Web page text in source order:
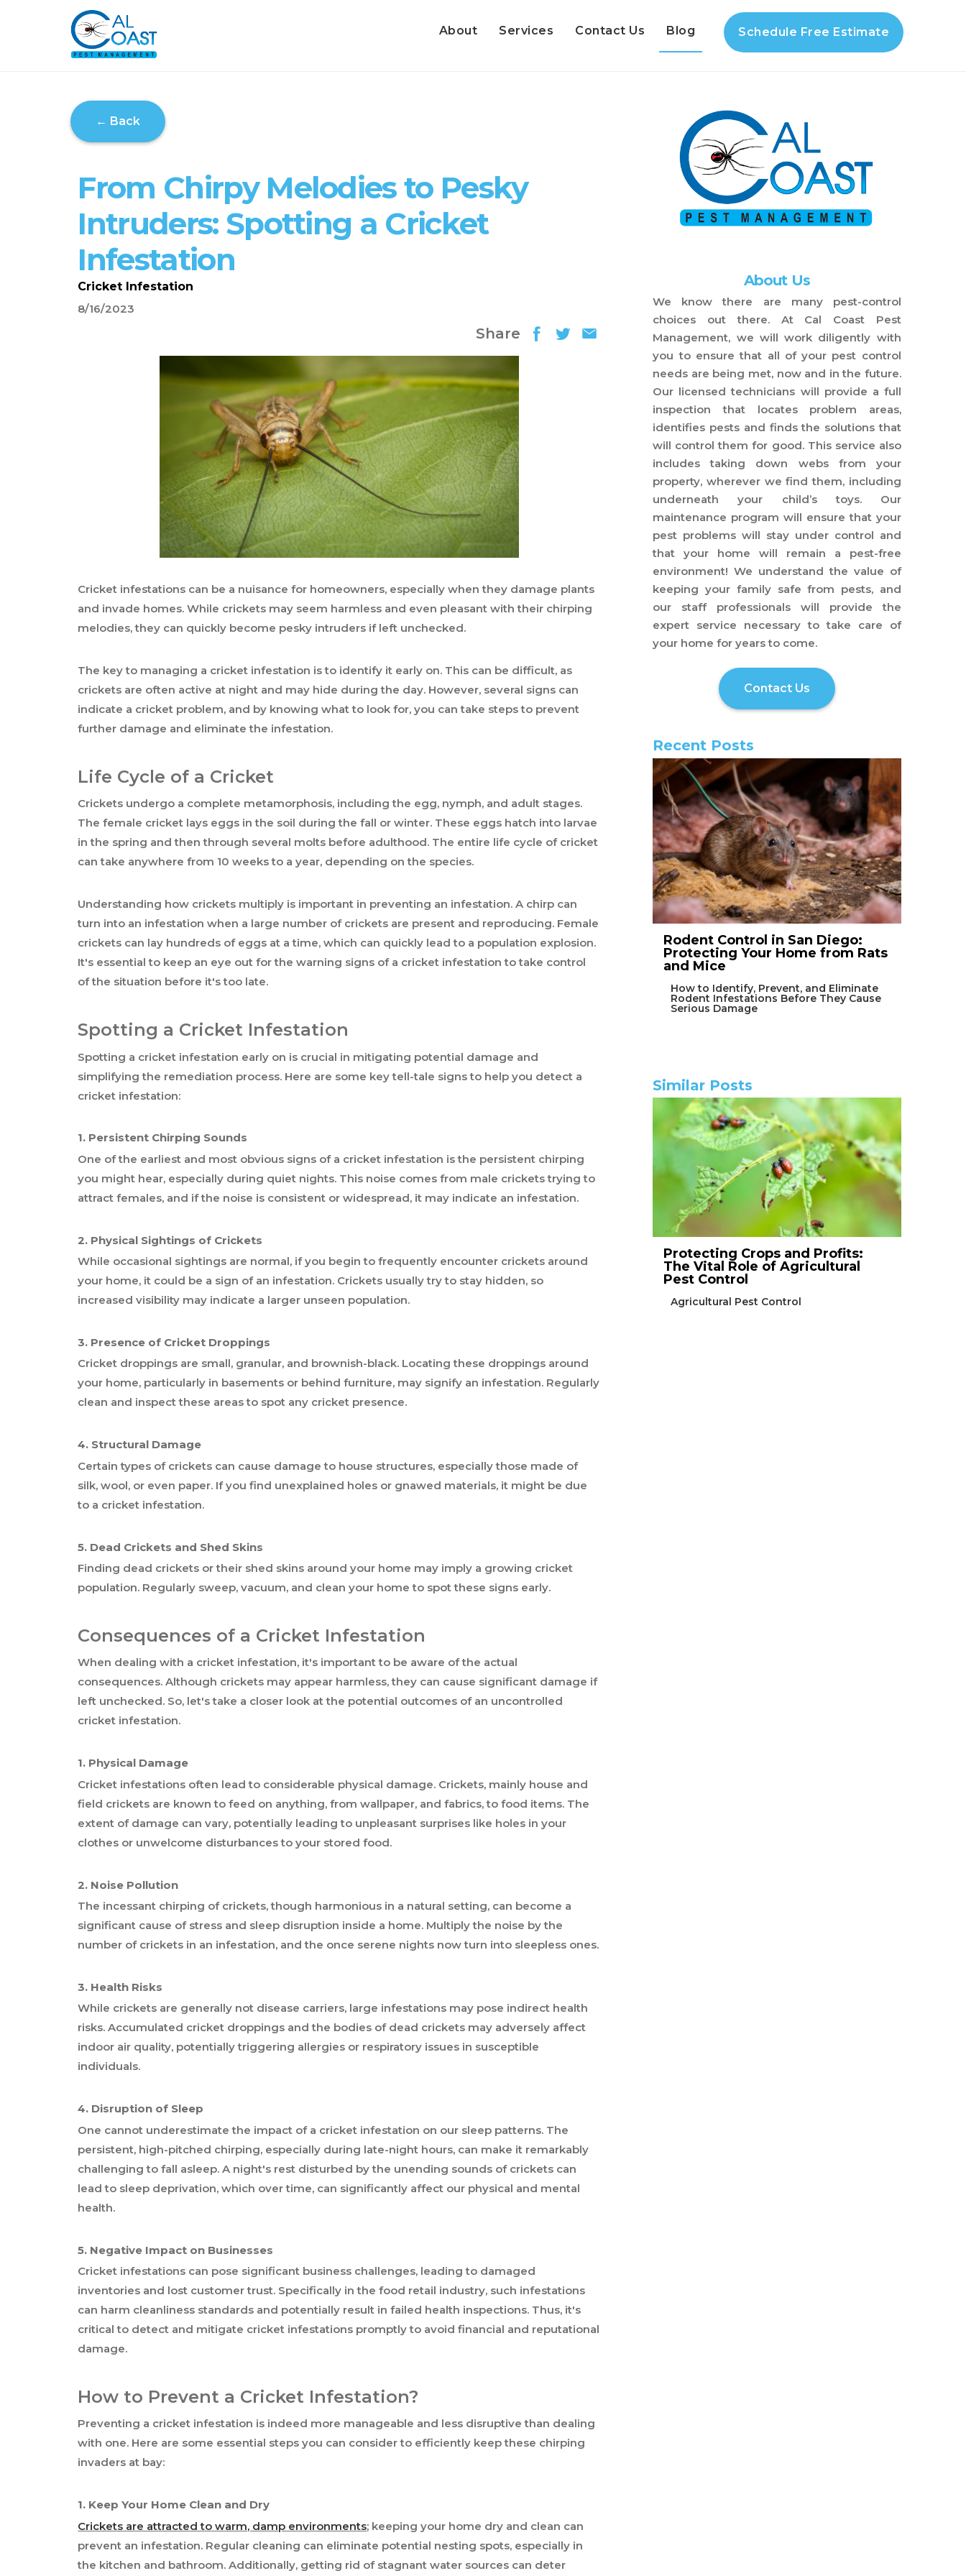
About Services Contact Us Blog Schedule Free Estimate
← Back
From Chirpy Melodies to Pesky
Intruders: Spotting a Cricket
Infestation
Cricket Infestation
8/16/2023
Share
Cricket infestations can be a nuisance for homeowners, especially when they damage plants
and invade homes. While crickets may seem harmless and even pleasant with their chirping
melodies, they can quickly become pesky intruders if left unchecked.
The key to managing a cricket infestation is to identify it early on. This can be difficult, as
crickets are often active at night and may hide during the day. However, several signs can
indicate a cricket problem, and by knowing what to look for, you can take steps to prevent
further damage and eliminate the infestation.
Life Cycle of a Cricket
Crickets undergo a complete metamorphosis, including the egg, nymph, and adult stages.
The female cricket lays eggs in the soil during the fall or winter. These eggs hatch into larvae
in the spring and then through several molts before adulthood. The entire life cycle of cricket
can take anywhere from 10 weeks to a year, depending on the species.
Understanding how crickets multiply is important in preventing an infestation. A chirp can
turn into an infestation when a large number of crickets are present and reproducing. Female
crickets can lay hundreds of eggs at a time, which can quickly lead to a population explosion.
It's essential to keep an eye out for the warning signs of a cricket infestation to take control
of the situation before it's too late.
Spotting a Cricket Infestation
Spotting a cricket infestation early on is crucial in mitigating potential damage and
simplifying the remediation process. Here are some key tell-tale signs to help you detect a
cricket infestation:
1. Persistent Chirping Sounds
One of the earliest and most obvious signs of a cricket infestation is the persistent chirping
you might hear, especially during quiet nights. This noise comes from male crickets trying to
attract females, and if the noise is consistent or widespread, it may indicate an infestation.
2. Physical Sightings of Crickets
While occasional sightings are normal, if you begin to frequently encounter crickets around
your home, it could be a sign of an infestation. Crickets usually try to stay hidden, so
increased visibility may indicate a larger unseen population.
3. Presence of Cricket Droppings
Cricket droppings are small, granular, and brownish-black. Locating these droppings around
your home, particularly in basements or behind furniture, may signify an infestation. Regularly
clean and inspect these areas to spot any cricket presence.
4. Structural Damage
Certain types of crickets can cause damage to house structures, especially those made of
silk, wool, or even paper. If you find unexplained holes or gnawed materials, it might be due
to a cricket infestation.
5. Dead Crickets and Shed Skins
Finding dead crickets or their shed skins around your home may imply a growing cricket
population. Regularly sweep, vacuum, and clean your home to spot these signs early.
Consequences of a Cricket Infestation
When dealing with a cricket infestation, it's important to be aware of the actual
consequences. Although crickets may appear harmless, they can cause significant damage if
left unchecked. So, let's take a closer look at the potential outcomes of an uncontrolled
cricket infestation.
1. Physical Damage
Cricket infestations often lead to considerable physical damage. Crickets, mainly house and
field crickets are known to feed on anything, from wallpaper, and fabrics, to food items. The
extent of damage can vary, potentially leading to unpleasant surprises like holes in your
clothes or unwelcome disturbances to your stored food.
2. Noise Pollution
The incessant chirping of crickets, though harmonious in a natural setting, can become a
significant cause of stress and sleep disruption inside a home. Multiply the noise by the
number of crickets in an infestation, and the once serene nights now turn into sleepless ones.
3. Health Risks
While crickets are generally not disease carriers, large infestations may pose indirect health
risks. Accumulated cricket droppings and the bodies of dead crickets may adversely affect
indoor air quality, potentially triggering allergies or respiratory issues in susceptible
individuals.
4. Disruption of Sleep
One cannot underestimate the impact of a cricket infestation on our sleep patterns. The
persistent, high-pitched chirping, especially during late-night hours, can make it remarkably
challenging to fall asleep. A night's rest disturbed by the unending sounds of crickets can
lead to sleep deprivation, which over time, can significantly affect our physical and mental
health.
5. Negative Impact on Businesses
Cricket infestations can pose significant business challenges, leading to damaged
inventories and lost customer trust. Specifically in the food retail industry, such infestations
can harm cleanliness standards and potentially result in failed health inspections. Thus, it's
critical to detect and mitigate cricket infestations promptly to avoid financial and reputational
damage.
How to Prevent a Cricket Infestation?
Preventing a cricket infestation is indeed more manageable and less disruptive than dealing
with one. Here are some essential steps you can consider to efficiently keep these chirping
invaders at bay:
1. Keep Your Home Clean and Dry
Crickets are attracted to warm, damp environments; keeping your home dry and clean can
prevent an infestation. Regular cleaning can eliminate potential nesting spots, especially in
the kitchen and bathroom. Additionally, getting rid of stagnant water sources can deter
About Us
We know there are many pest-control
choices out there. At Cal Coast Pest
Management, we will work diligently with
you to ensure that all of your pest control
needs are being met, now and in the future.
Our licensed technicians will provide a full
inspection that locates problem areas,
identifies pests and finds the solutions that
will control them for good. This service also
includes taking down webs from your
property, wherever we find them, including
underneath your child’s toys. Our
maintenance program will ensure that your
pest problems will stay under control and
that your home will remain a pest-free
environment! We understand the value of
keeping your family safe from pests, and
our staff professionals will provide the
expert service necessary to take care of
your home for years to come.
Contact Us
Recent Posts
Rodent Control in San Diego:
Protecting Your Home from Rats
and Mice
How to Identify, Prevent, and Eliminate
Rodent Infestations Before They Cause
Serious Damage
Similar Posts
Protecting Crops and Profits:
The Vital Role of Agricultural
Pest Control
Agricultural Pest Control